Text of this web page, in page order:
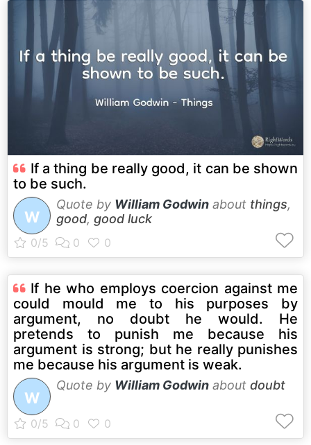
If a thing be really good, it can be shown
to be such.
W
Quote by William Godwin about things,
good, good luck
If he who employs coercion against me
could mould me to his purposes by
argument, no doubt he would. He
pretends to punish me because his
argument is strong; but he really punishes
me because his argument is weak.
W
Quote by William Godwin about doubt